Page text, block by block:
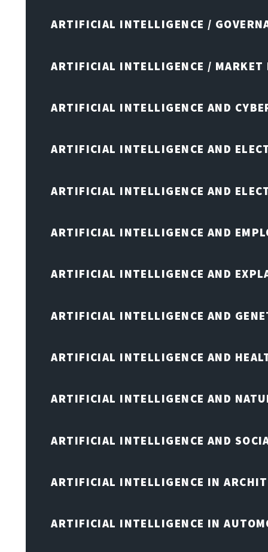
ARTIFICIAL INTELLIGENCE /
ARTIFICIAL INTELLIGENCE / MARKET
ARTIFICIAL INTELLIGENCE AND
ARTIFICIAL INTELLIGENCE AND
ARTIFICIAL INTELLIGENCE AND
ARTIFICIAL INTELLIGENCE AND
ARTIFICIAL INTELLIGENCE AND
ARTIFICIAL INTELLIGENCE AND
ARTIFICIAL INTELLIGENCE AND
ARTIFICIAL INTELLIGENCE AND
ARTIFICIAL INTELLIGENCE AND
ARTIFICIAL INTELLIGENCE IN
ARTIFICIAL INTELLIGENCE IN